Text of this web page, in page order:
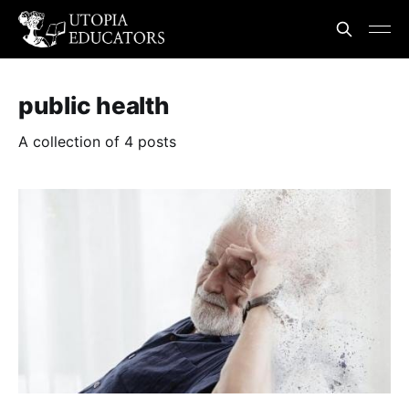
public health
A collection of 4 posts